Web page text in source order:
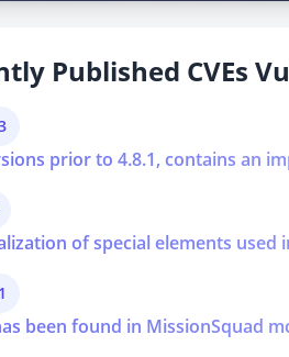
Published CVEs
prior to 4.8.1, contains an
of special elements used
been found in MissionSquad